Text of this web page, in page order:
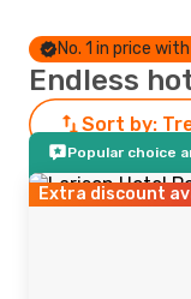
No. 1 in price
Endless
Sort by:
Popular choice
Extra discount